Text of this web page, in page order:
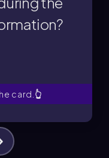
card. 👆